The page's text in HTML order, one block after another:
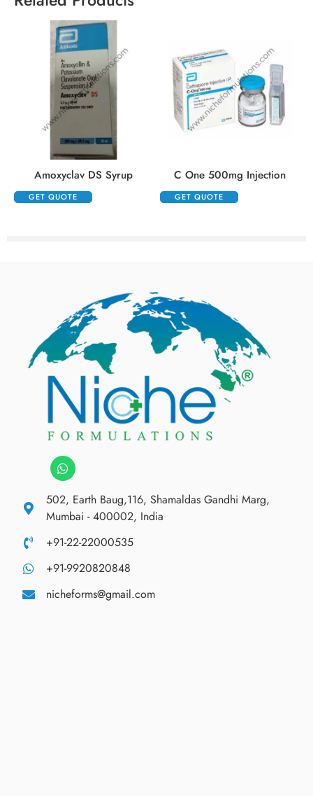
Amoxyclav DS Syrup
GET QUOTE
C One 500mg Injection
GET QUOTE
502, Earth Baug,116, Shamaldas Gandhi Marg,
Mumbai - 400002, India
+91-22-22000535
+91-9920820848
nicheforms@gmail.com